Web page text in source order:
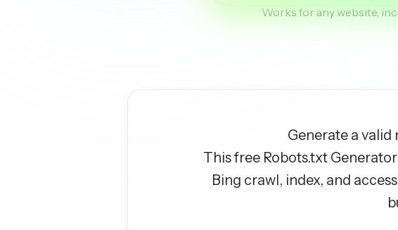
Works for any website,
Generate a valid
This free Robots.txt
Bing crawl, index, and